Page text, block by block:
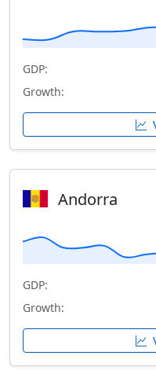
GDP:
Growth:
Andorra
GDP:
Growth: